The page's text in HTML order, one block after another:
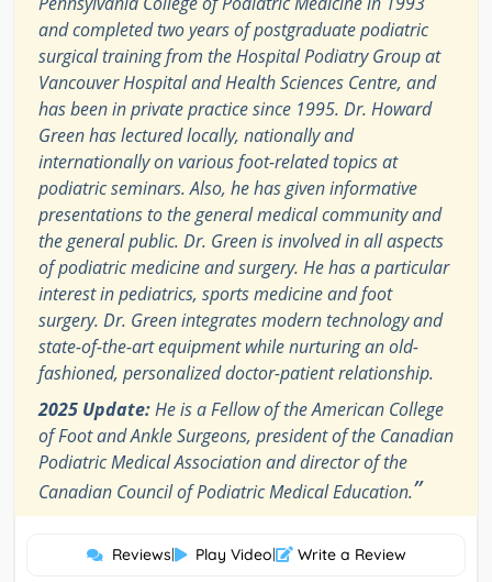
and completed two years of postgraduate podiatric
surgical training from the Hospital Podiatry Group at
Vancouver Hospital and Health Sciences Centre, and
has been in private practice since 1995. Dr. Howard
Green has lectured locally, nationally and
internationally on various foot-related topics at
podiatric seminars. Also, he has given informative
presentations to the general medical community and
the general public. Dr. Green is involved in all aspects
of podiatric medicine and surgery. He has a particular
interest in pediatrics, sports medicine and foot
surgery. Dr. Green integrates modern technology and
state-of-the-art equipment while nurturing an old-
fashioned, personalized doctor-patient relationship.
2025 Update:He is a Fellow of the American College
of Foot and Ankle Surgeons, president of the Canadian
Podiatric Medical Association and director of the
Canadian Council of Podiatric Medical Education.”
Reviews| Play Video| Write a Review